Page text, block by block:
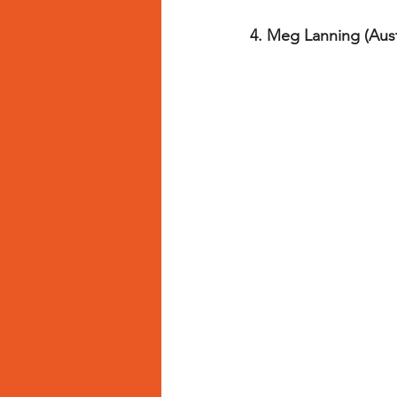
4. Meg Lanning